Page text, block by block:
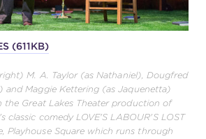
(611KB)
M. A. Taylor (as Nathaniel), Dougfred
and Maggie Kettering (as Jaquenetta)
the Great Lakes Theater production of
classic comedy LOVE'S LABOUR'S LOST
Playhouse Square which runs through